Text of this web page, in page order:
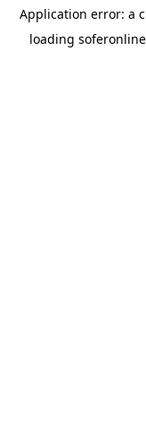
Application error: a
loading